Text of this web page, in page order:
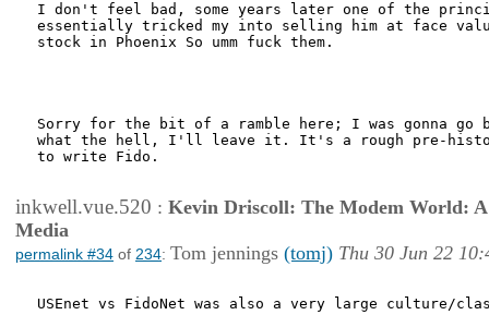
I don't feel bad, some years later one of the
essentially tricked my into selling him at face
stock in Phoenix So umm fuck them.
Sorry for the bit of a ramble here; I was gonna go
what the hell, I'll leave it. It's a rough pre-
to write Fido.
inkwell.vue.520 : Kevin Driscoll: The Modem World:
Media
permalink #34 of 234: Tom jennings (tomj) Thu 30 Jun 22
USEnet vs FidoNet was also a very large culture/